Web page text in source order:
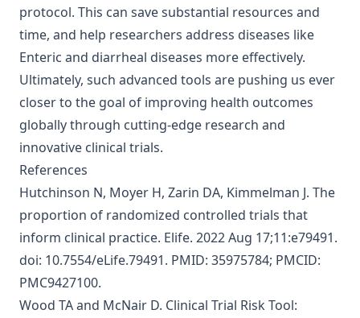
protocol. This can save substantial resources and
time, and help researchers address diseases like
Enteric and diarrheal diseases more effectively.
Ultimately, such advanced tools are pushing us ever
closer to the goal of improving health outcomes
globally through cutting-edge research and
innovative clinical trials.
References
Hutchinson N, Moyer H, Zarin DA, Kimmelman J. The
proportion of randomized controlled trials that
inform clinical practice. Elife. 2022 Aug 17;11:e79491.
doi: 10.7554/eLife.79491. PMID: 35975784; PMCID:
PMC9427100.
Wood TA and McNair D. Clinical Trial Risk Tool: